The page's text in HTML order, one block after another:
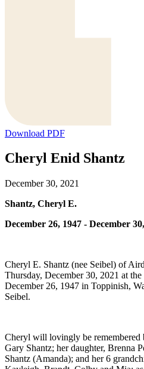
Download PDF
Cheryl Enid Shantz
December 30, 2021
Shantz, Cheryl E.
December 26, 1947 - December
Cheryl E. Shantz (nee Seibel) of
Thursday, December 30, 2021 at
December 26, 1947 in Toppinish,
Seibel.
Cheryl will lovingly be remembered
Gary Shantz; her daughter, Brenna
Shantz (Amanda); and her 6